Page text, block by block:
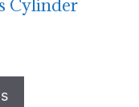
Cylinder